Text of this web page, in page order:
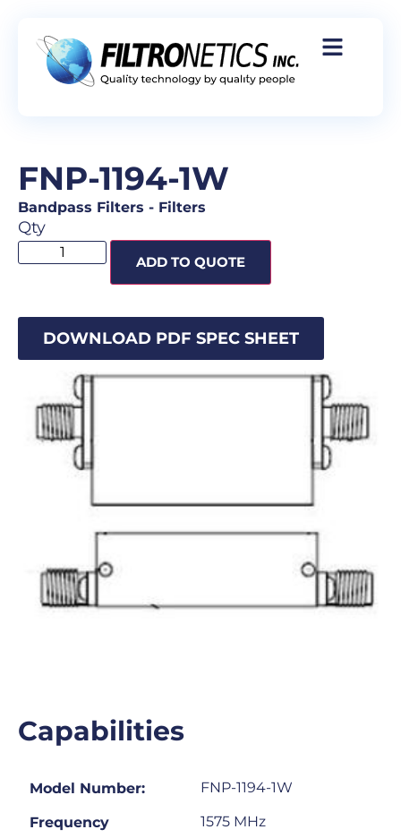
FNP-1194-1W
Bandpass Filters - Filters
Qty
ADD TO QUOTE
DOWNLOAD PDF SPEC SHEET
Capabilities
Model Number: FNP-1194-1W
Frequency 1575 MHz